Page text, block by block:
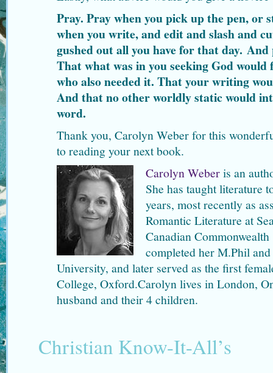
Pray. Pray when you pick up the pen, or
when you write, and edit and slash and
gushed out all you have for that day.
That what was in you seeking God
who also needed it. That your writing
And that no other worldly static would
word.
Thank you, Carolyn Weber for this
to reading your next book.
Carolyn Weberis an
She has taught literature
years, most recently as
Romantic Literature at
Canadian
completed her M.Phil
University, and later served as the first
College, Oxford.Carolyn lives in London,
husband and their 4 children.
Christian Know-It-All’s